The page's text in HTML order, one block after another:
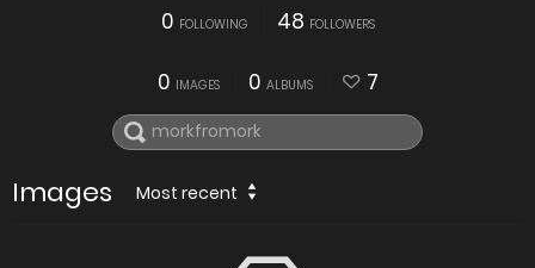
0 FOLLOWING 48 FOLLOWERS
0 IMAGES 0 ALBUMS 7
Images Most recent